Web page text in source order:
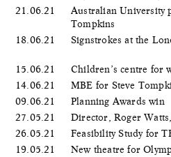
21.06.21
Australian University
Tompkins
18.06.21
Signstrokes at the
15.06.21
Children’s centre for
14.06.21
MBE for Steve
09.06.21
Planning Awards win
27.05.21
Director, Roger
26.05.21
Feasibility Study for
19.05.21
New theatre for